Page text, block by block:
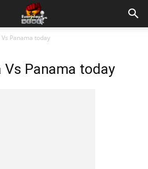
Vs Panama today
Vs Panama today